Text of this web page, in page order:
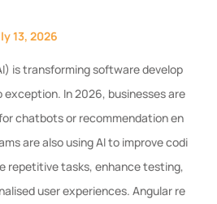
13, 2026
is transforming software develop
exception. In 2026, businesses are
chatbots or recommendation en
are also using AI to improve codi
repetitive tasks, enhance testing,
user experiences. Angular re